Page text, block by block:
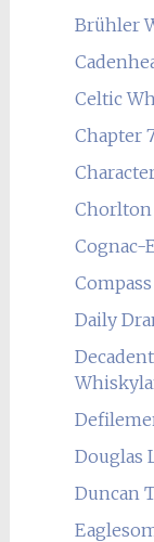
Brühler
Celtic
Chapter
Cognac-
Daily
Douglas
Duncan